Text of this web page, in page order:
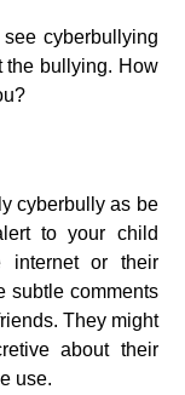
cyberbullying
the bullying. How
cyberbully as be
to your child
internet or their
subtle comments
They might
about their
use.